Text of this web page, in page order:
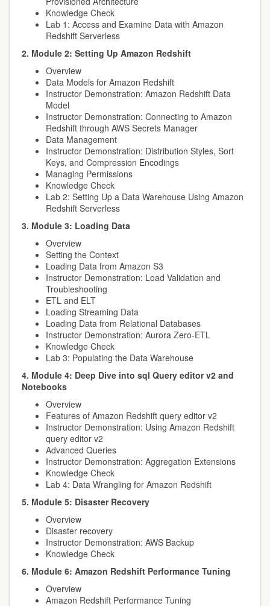
Knowledge Check
Lab 1: Access and Examine Data with Amazon
Redshift Serverless
2. Module 2: Setting Up Amazon Redshift
Overview
Data Models for Amazon Redshift
Instructor Demonstration: Amazon Redshift Data
Model
Instructor Demonstration: Connecting to Amazon
Redshift through AWS Secrets Manager
Data Management
Instructor Demonstration: Distribution Styles, Sort
Keys, and Compression Encodings
Managing Permissions
Knowledge Check
Lab 2: Setting Up a Data Warehouse Using Amazon
Redshift Serverless
3. Module 3: Loading Data
Overview
Setting the Context
Loading Data from Amazon S3
Instructor Demonstration: Load Validation and
Troubleshooting
ETL and ELT
Loading Streaming Data
Loading Data from Relational Databases
Instructor Demonstration: Aurora Zero-ETL
Knowledge Check
Lab 3: Populating the Data Warehouse
4. Module 4: Deep Dive into sql Query editor v2 and
Notebooks
Overview
Features of Amazon Redshift query editor v2
Instructor Demonstration: Using Amazon Redshift
query editor v2
Advanced Queries
Instructor Demonstration: Aggregation Extensions
Knowledge Check
Lab 4: Data Wrangling for Amazon Redshift
5. Module 5: Disaster Recovery
Overview
Disaster recovery
Instructor Demonstration: AWS Backup
Knowledge Check
6. Module 6: Amazon Redshift Performance Tuning
Overview
Amazon Redshift Performance Tuning